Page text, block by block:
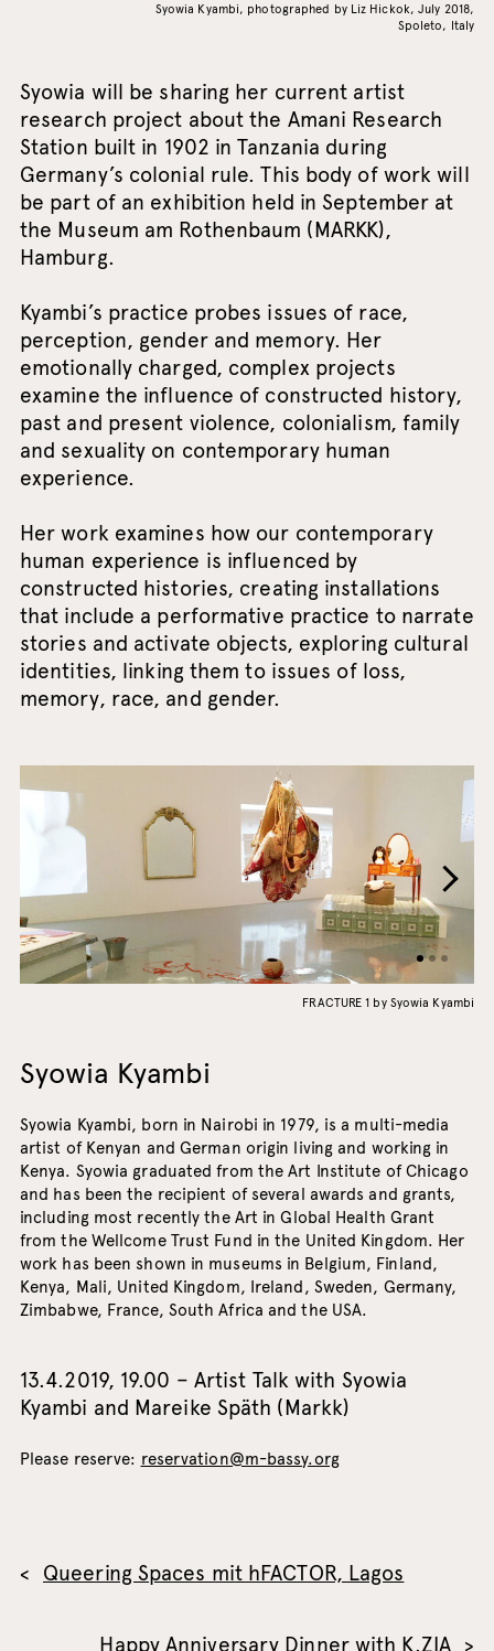
Syowia Kyambi, photographed by Liz Hickok, July 2018,
Spoleto, Italy
Syowia will be sharing her current artist
research project about the Amani Research
Station built in 1902 in Tanzania during
Germany’s colonial rule. This body of work will
be part of an exhibition held in September at
the Museum am Rothenbaum (MARKK),
Hamburg.
Kyambi’s practice probes issues of race,
perception, gender and memory. Her
emotionally charged, complex projects
examine the influence of constructed history,
past and present violence, colonialism, family
and sexuality on contemporary human
experience.
Her work examines how our contemporary
human experience is influenced by
constructed histories, creating installations
that include a performative practice to narrate
stories and activate objects, exploring cultural
identities, linking them to issues of loss,
memory, race, and gender.
FRACTURE 1 by Syowia Kyambi
Syowia Kyambi
Syowia Kyambi, born in Nairobi in 1979, is a multi-media
artist of Kenyan and German origin living and working in
Kenya. Syowia graduated from the Art Institute of Chicago
and has been the recipient of several awards and grants,
including most recently the Art in Global Health Grant
from the Wellcome Trust Fund in the United Kingdom. Her
work has been shown in museums in Belgium, Finland,
Kenya, Mali, United Kingdom, Ireland, Sweden, Germany,
Zimbabwe, France, South Africa and the USA.
13.4.2019, 19.00 – Artist Talk with Syowia
Kyambi and Mareike Späth (Markk)
Please reserve: reservation@m-bassy.org
Queering Spaces mit hFACTOR, Lagos
Happy Anniversary Dinner with K.ZIA